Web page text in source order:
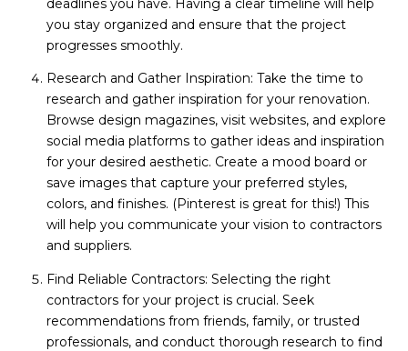
deadlines you have. Having a clear timeline will help
you stay organized and ensure that the project
progresses smoothly.
Research and Gather Inspiration: Take the time to
research and gather inspiration for your renovation.
Browse design magazines, visit websites, and explore
social media platforms to gather ideas and inspiration
for your desired aesthetic. Create a mood board or
save images that capture your preferred styles,
colors, and finishes. (Pinterest is great for this!) This
will help you communicate your vision to contractors
and suppliers.
Find Reliable Contractors: Selecting the right
contractors for your project is crucial. Seek
recommendations from friends, family, or trusted
professionals, and conduct thorough research to find